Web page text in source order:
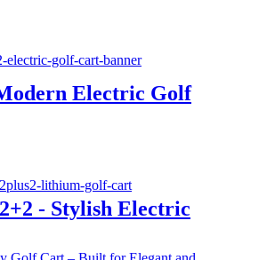
Electric Golf
- Stylish Electric